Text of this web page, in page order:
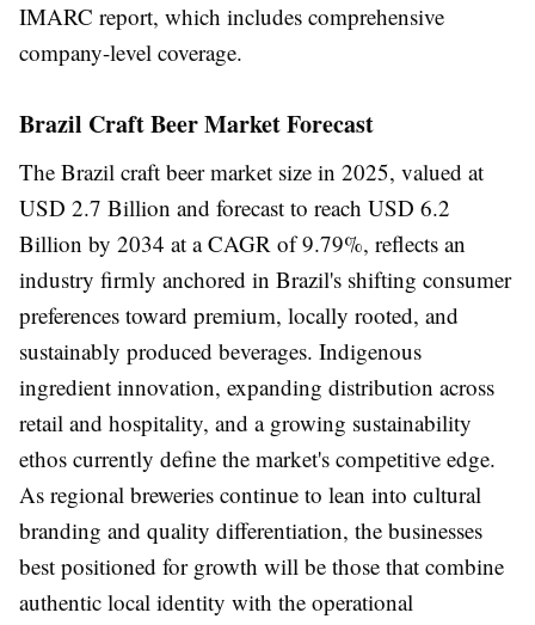
IMARC report, which includes comprehensive
company-level coverage.
Brazil Craft Beer Market Forecast
The Brazil craft beer market size in 2025, valued at
USD 2.7 Billion and forecast to reach USD 6.2
Billion by 2034 at a CAGR of 9.79%, reflects an
industry firmly anchored in Brazil's shifting consumer
preferences toward premium, locally rooted, and
sustainably produced beverages. Indigenous
ingredient innovation, expanding distribution across
retail and hospitality, and a growing sustainability
ethos currently define the market's competitive edge.
As regional breweries continue to lean into cultural
branding and quality differentiation, the businesses
best positioned for growth will be those that combine
authentic local identity with the operational